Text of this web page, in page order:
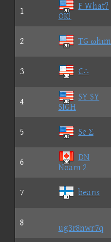
1
F What?
OK!
2 TG ωhιm
3 C∴
4
SY SY
SIGH
5 Se Σ
6
DN
Noam 2
7 beans
8
ug3r8nwr7q